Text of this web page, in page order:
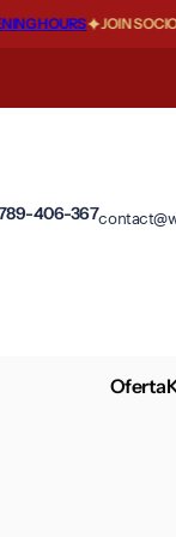
JOIN SOCIOS
406-367
Oferta